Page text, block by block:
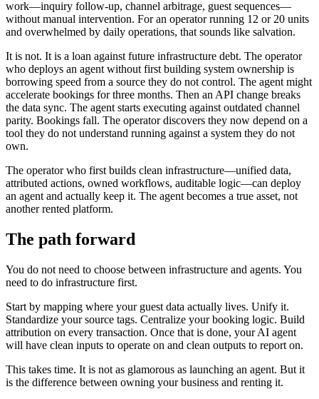
work—inquiry follow-up, channel arbitrage, guest sequences—
without manual intervention. For an operator running 12 or 20 units
and overwhelmed by daily operations, that sounds like salvation.
It is not. It is a loan against future infrastructure debt. The operator
who deploys an agent without first building system ownership is
borrowing speed from a source they do not control. The agent might
accelerate bookings for three months. Then an API change breaks
the data sync. The agent starts executing against outdated channel
parity. Bookings fall. The operator discovers they now depend on a
tool they do not understand running against a system they do not
own.
The operator who first builds clean infrastructure—unified data,
attributed actions, owned workflows, auditable logic—can deploy
an agent and actually keep it. The agent becomes a true asset, not
another rented platform.
The path forward
You do not need to choose between infrastructure and agents. You
need to do infrastructure first.
Start by mapping where your guest data actually lives. Unify it.
Standardize your source tags. Centralize your booking logic. Build
attribution on every transaction. Once that is done, your AI agent
will have clean inputs to operate on and clean outputs to report on.
This takes time. It is not as glamorous as launching an agent. But it
is the difference between owning your business and renting it.